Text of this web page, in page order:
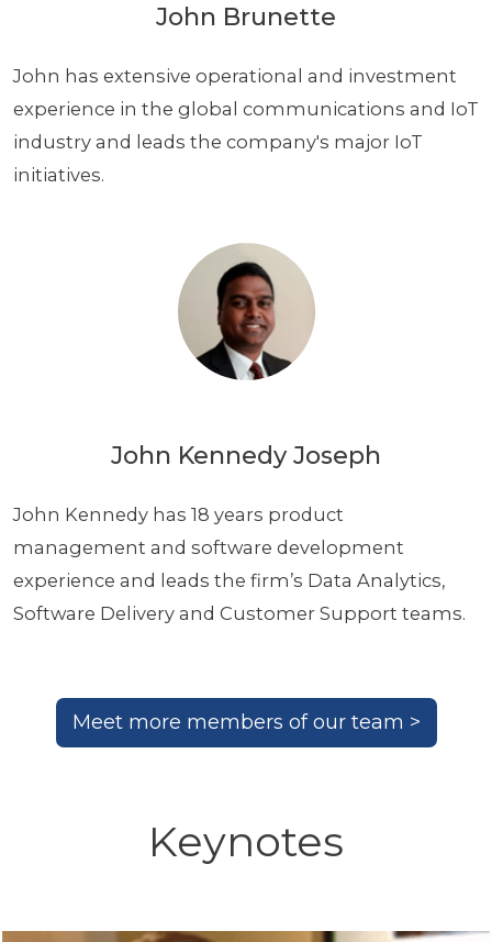
John Brunette
John has extensive operational and investment
experience in the global communications and IoT
industry and leads the company's major IoT
initiatives.
John Kennedy Joseph
John Kennedy has 18 years product
management and software development
experience and leads the firm’s Data Analytics,
Software Delivery and Customer Support teams.
Meet more members of our team >
Keynotes